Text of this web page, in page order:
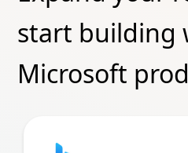
start building
Microsoft